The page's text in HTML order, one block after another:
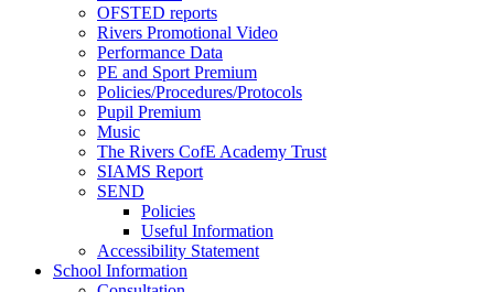
OFSTED reports
Rivers Promotional Video
Performance Data
PE and Sport Premium
Policies/Procedures/Protocols
Pupil Premium
Music
The Rivers CofE Academy Trust
SIAMS Report
SEND
Policies
Useful Information
Accessibility Statement
School Information